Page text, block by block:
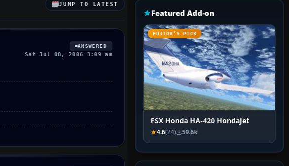
JUMP TO LATEST
ANSWERED
Sat Jul 08, 2006 3:09 am
Featured Add-on
EDITOR’S PICK
FSX Honda HA-420 HondaJet
4.6(24) 59.6k